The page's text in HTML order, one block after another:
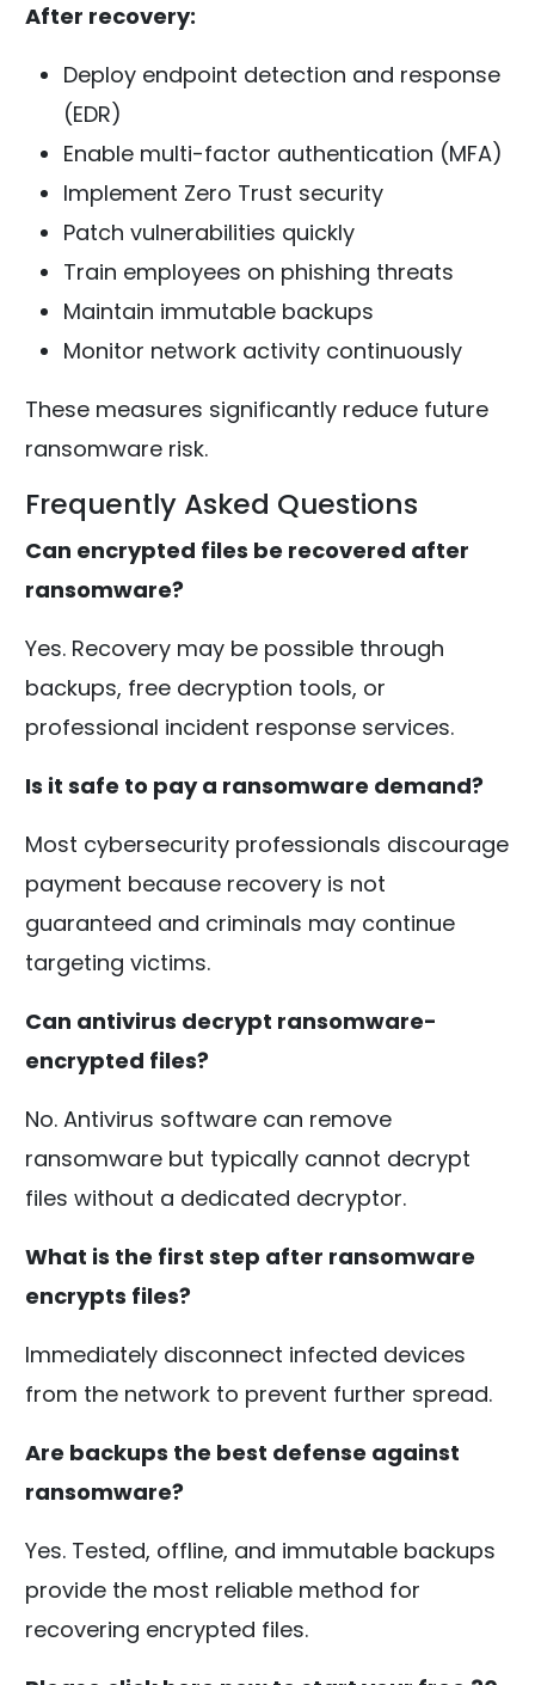
After recovery:
Deploy endpoint detection and response
(EDR)
Enable multi-factor authentication (MFA)
Implement Zero Trust security
Patch vulnerabilities quickly
Train employees on phishing threats
Maintain immutable backups
Monitor network activity continuously
These measures significantly reduce future
ransomware risk.
Frequently Asked Questions
Can encrypted files be recovered after
ransomware?
Yes. Recovery may be possible through
backups, free decryption tools, or
professional incident response services.
Is it safe to pay a ransomware demand?
Most cybersecurity professionals discourage
payment because recovery is not
guaranteed and criminals may continue
targeting victims.
Can antivirus decrypt ransomware-
encrypted files?
No. Antivirus software can remove
ransomware but typically cannot decrypt
files without a dedicated decryptor.
What is the first step after ransomware
encrypts files?
Immediately disconnect infected devices
from the network to prevent further spread.
Are backups the best defense against
ransomware?
Yes. Tested, offline, and immutable backups
provide the most reliable method for
recovering encrypted files.